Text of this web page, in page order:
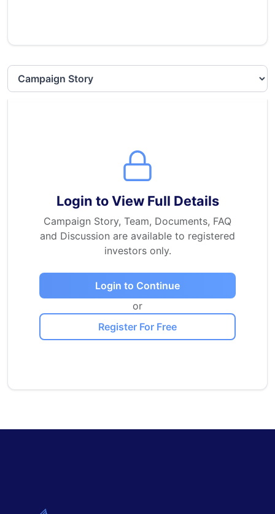
Select section
Login to View Full Details
Campaign Story, Team, Documents, FAQ
and Discussion are available to registered
investors only.
Login to Continue
or
Register For Free